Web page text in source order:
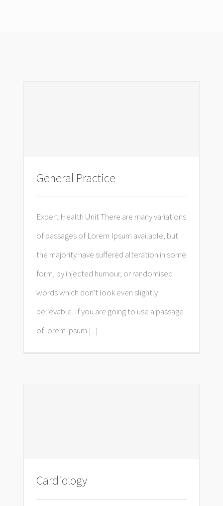
General Practice
Expert Health Unit There are many variations
of passages of Lorem Ipsum available, but
the majority have suffered alteration in some
form, by injected humour, or randomised
words which don't look even slightly
believable. If you are going to use a passage
of lorem ipsum [...]
Cardiology